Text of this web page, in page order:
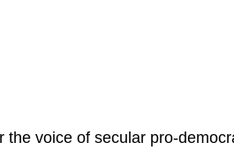
voice of secular pro-